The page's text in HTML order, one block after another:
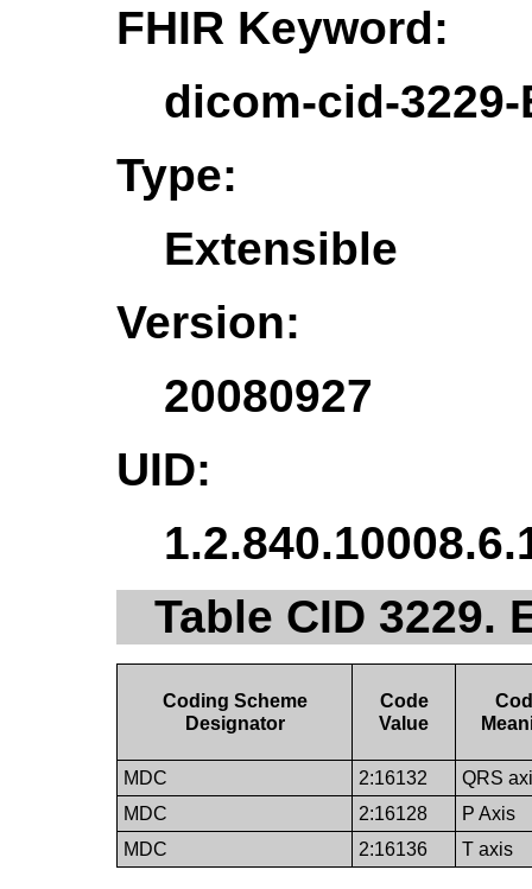
FHIR Keyword:
dicom-cid-
Type:
Extensible
Version:
20080927
UID:
Table CID 3229.
Coding Scheme
Designator
Code
Value
MDC 2:16132
QRS
MDC
2:16128
P Axis
MDC
2:16136 T axis